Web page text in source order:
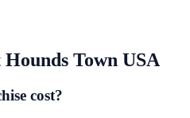
Hounds Town USA
cost?